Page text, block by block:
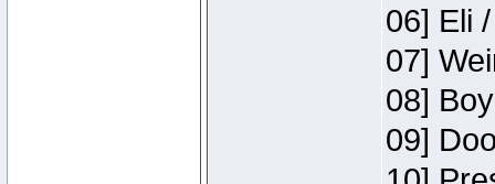
06] Eli
07]
08]
09]